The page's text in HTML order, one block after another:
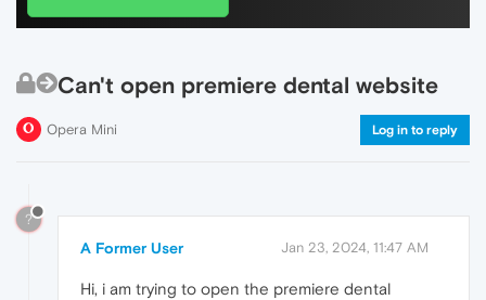
Can't open premiere dental website
Opera Mini Log in to reply
?
A Former User Jan 23, 2024, 11:47 AM
Hi, i am trying to open the premiere dental